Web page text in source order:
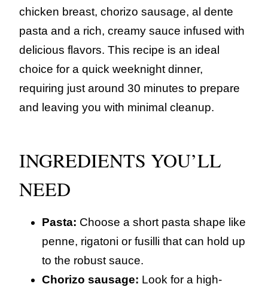
chicken breast, chorizo sausage, al dente
pasta and a rich, creamy sauce infused with
delicious flavors. This recipe is an ideal
choice for a quick weeknight dinner,
requiring just around 30 minutes to prepare
and leaving you with minimal cleanup.
INGREDIENTS YOU’LL
NEED
Pasta: Choose a short pasta shape like
penne, rigatoni or fusilli that can hold up
to the robust sauce.
Chorizo sausage: Look for a high-